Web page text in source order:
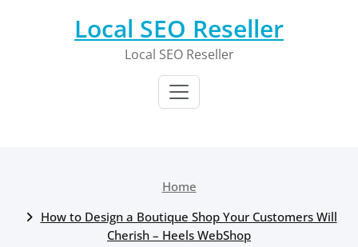
Local SEO Reseller
Local SEO Reseller
Home
How to Design a Boutique Shop Your Customers Will
Cherish – Heels WebShop